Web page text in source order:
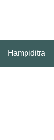
Hampiditra